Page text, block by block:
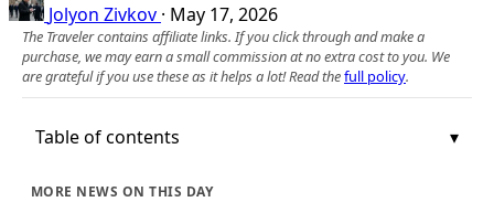
Jolyon Zivkov · May 17, 2026
The Traveler contains affiliate links. If you click through and make a
purchase, we may earn a small commission at no extra cost to you. We
are grateful if you use these as it helps a lot! Read thefull policy.
Table of contents
MORE NEWS ON THIS DAY